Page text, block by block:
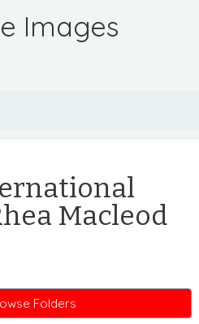
Images
Macleod
Folders